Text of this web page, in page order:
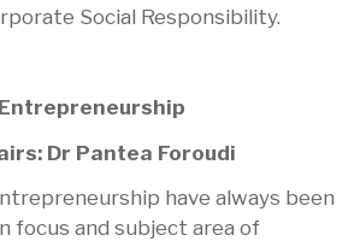
Social Responsibility.
Dr Pantea Foroudi
have always been
focus and subject area of